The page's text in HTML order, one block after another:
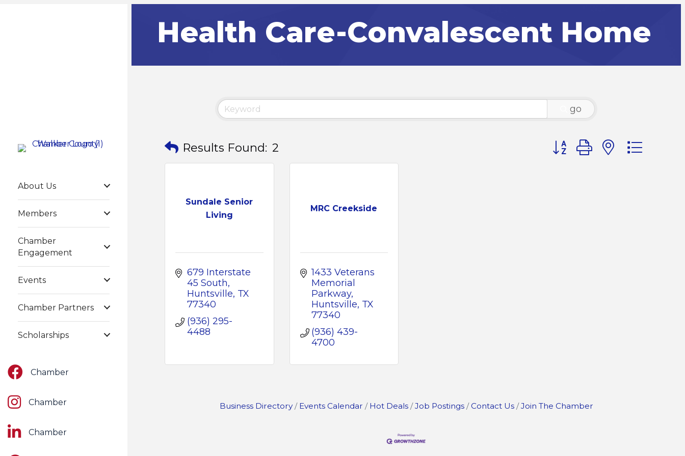
About Us
Members
Chamber
Engagement
Events
Chamber Partners
Scholarships
FacebookChamber
InstagramChamber
LinkedInChamber
Health Care-Convalescent Home
go
Results Found: 2 Button group with nested
Sundale Senior
Living
679 Interstate
45 South
Huntsville TX
77340
(936) 295-
4488
MRC Creekside
1433 Veterans
Memorial
Parkway
Huntsville TX
77340
(936) 439-
4700
Business Directory Events Calendar Hot Deals Job Postings Contact Us Join The Chamber